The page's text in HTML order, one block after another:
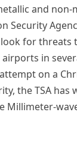
and non-
Security
for threats
in
on a
the TSA has
Millimeter-